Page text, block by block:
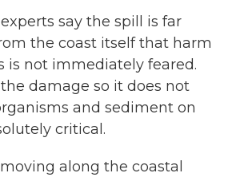
say the spill is far
the coast itself that harm
is not immediately feared.
damage so it does not
and sediment on
critical.
along the coastal